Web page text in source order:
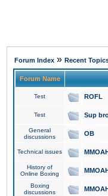
Forum Index » Recent
Forum Name
Test ROFL
Test Sup
General
discussions
OB
Technical issues
History of
Online Boxing
Boxing
discussions